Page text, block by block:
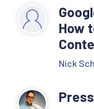
How
Nick